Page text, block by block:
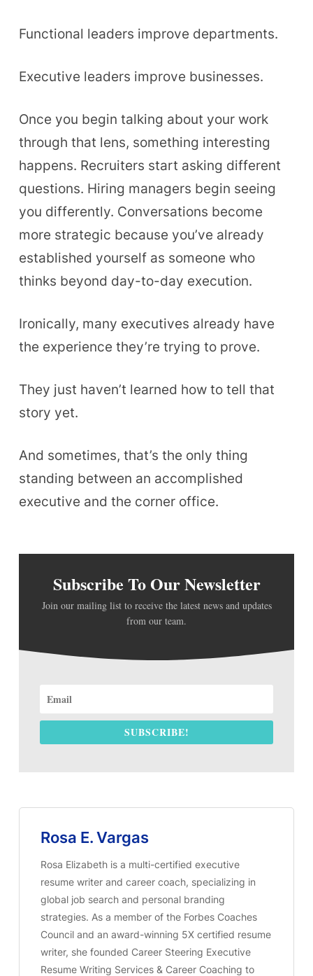
Functional leaders improve departments.
Executive leaders improve businesses.
Once you begin talking about your work
through that lens, something interesting
happens. Recruiters start asking different
questions. Hiring managers begin seeing
you differently. Conversations become
more strategic because you’ve already
established yourself as someone who
thinks beyond day-to-day execution.
Ironically, many executives already have
the experience they’re trying to prove.
They just haven’t learned how to tell that
story yet.
And sometimes, that’s the only thing
standing between an accomplished
executive and the corner office.
Subscribe To Our Newsletter
Join our mailing list to receive the latest news and updates
from our team.
SUBSCRIBE!
Rosa E. Vargas
Rosa Elizabeth is a multi-certified executive
resume writer and career coach, specializing in
global job search and personal branding
strategies. As a member of the Forbes Coaches
Council and an award-winning 5X certified resume
writer, she founded Career Steering Executive
Resume Writing Services & Career Coaching to